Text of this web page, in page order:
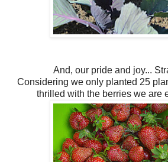
And, our pride and joy...
Considering we only planted 25
thrilled with the berries we are